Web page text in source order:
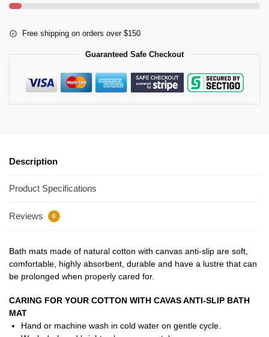
Free shipping on orders over $150
Guaranteed Safe Checkout
Description
Product Specifications
Reviews 0
Bath mats made of natural cotton with canvas anti-slip are soft,
comfortable, highly absorbent, durable and have a lustre that can
be prolonged when properly cared for.
CARING FOR YOUR COTTON WITH CAVAS ANTI-SLIP BATH
MAT
Hand or machine wash in cold water on gentle cycle.